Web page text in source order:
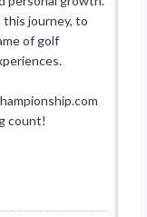
this journey, to
of golf
count!